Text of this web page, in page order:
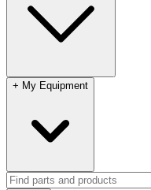
+ My Equipment